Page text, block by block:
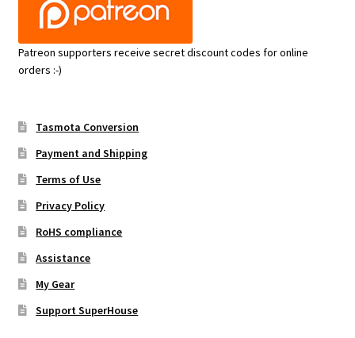
Patreon supporters receive secret discount codes for online
orders :-)
Tasmota Conversion
Payment and Shipping
Terms of Use
Privacy Policy
RoHS compliance
Assistance
My Gear
Support SuperHouse